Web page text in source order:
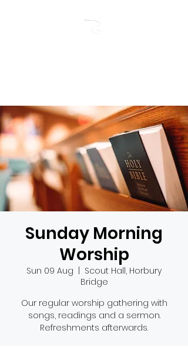
Sunday Morning
Worship
Sun 09 Aug
Scout Hall, Horbury
Bridge
Our regular worship gathering with
songs, readings and a sermon.
Refreshments afterwards.